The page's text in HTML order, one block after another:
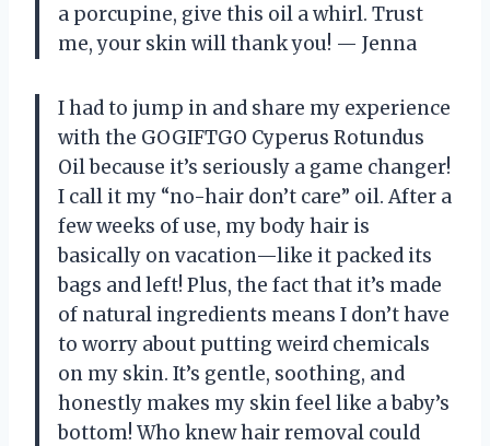
a porcupine, give this oil a whirl. Trust
me, your skin will thank you! — Jenna
I had to jump in and share my experience
with the GOGIFTGO Cyperus Rotundus
Oil because it’s seriously a game changer!
I call it my “no-hair don’t care” oil. After a
few weeks of use, my body hair is
basically on vacation—like it packed its
bags and left! Plus, the fact that it’s made
of natural ingredients means I don’t have
to worry about putting weird chemicals
on my skin. It’s gentle, soothing, and
honestly makes my skin feel like a baby’s
bottom! Who knew hair removal could